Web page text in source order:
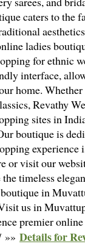
caters to the
ladies
for ethnic
interface,
home.
Revathy
sites in
boutique is
or visit our
timeless
in
us in
premier
»» Details for